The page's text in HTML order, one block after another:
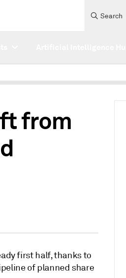
Search
from
first half, thanks to
of planned share